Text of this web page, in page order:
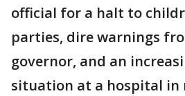
official for a halt to
parties, dire warnings
governor, and an
situation at a hospital in